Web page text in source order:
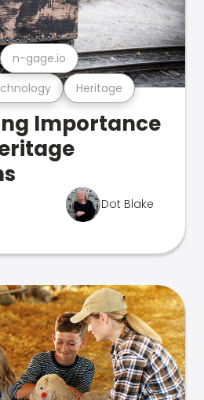
Heritage
n-gage.io
Importance
Dot Blake